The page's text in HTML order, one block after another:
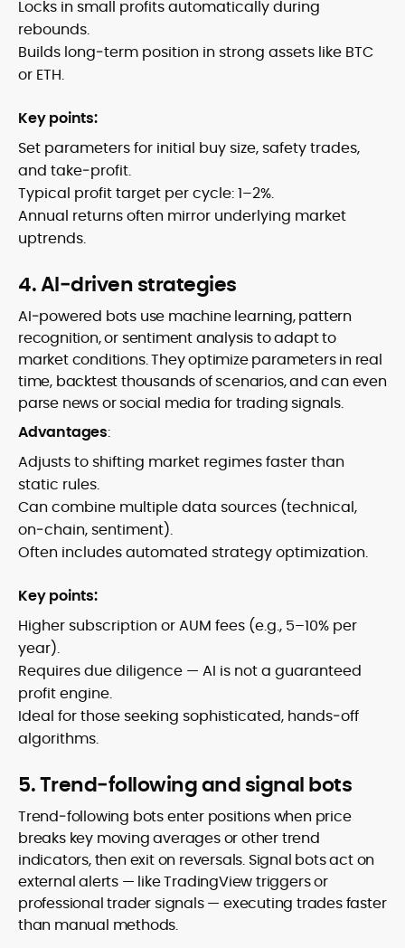
Locks in small profits automatically during
rebounds.
Builds long‑term position in strong assets like BTC
or ETH.
Key points:
Set parameters for initial buy size, safety trades,
and take‑profit.
Typical profit target per cycle: 1–2%.
Annual returns often mirror underlying market
uptrends.
4. AI‑driven strategies
AI‑powered bots use machine learning, pattern
recognition, or sentiment analysis to adapt to
market conditions. They optimize parameters in real
time, backtest thousands of scenarios, and can even
parse news or social media for trading signals.
Advantages:
Adjusts to shifting market regimes faster than
static rules.
Can combine multiple data sources (technical,
on‑chain, sentiment).
Often includes automated strategy optimization.
Key points:
Higher subscription or AUM fees (e.g., 5–10% per
year).
Requires due diligence — AI is not a guaranteed
profit engine.
Ideal for those seeking sophisticated, hands‑off
algorithms.
5. Trend‑following and signal bots
Trend‑following bots enter positions when price
breaks key moving averages or other trend
indicators, then exit on reversals. Signal bots act on
external alerts — like TradingView triggers or
professional trader signals — executing trades faster
than manual methods.